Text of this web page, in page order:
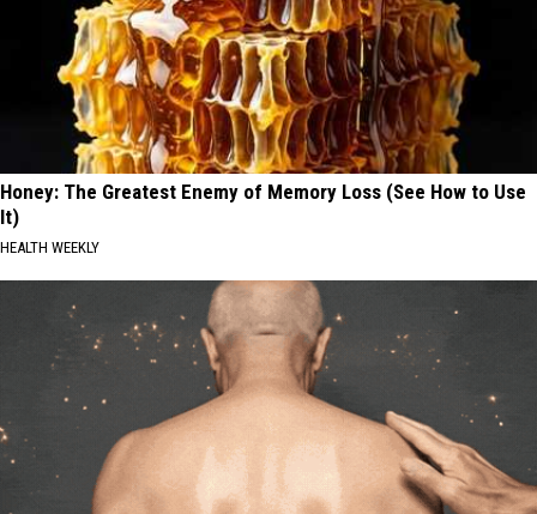
Honey: The Greatest Enemy of Memory Loss (See How to Use
It)
HEALTH WEEKLY